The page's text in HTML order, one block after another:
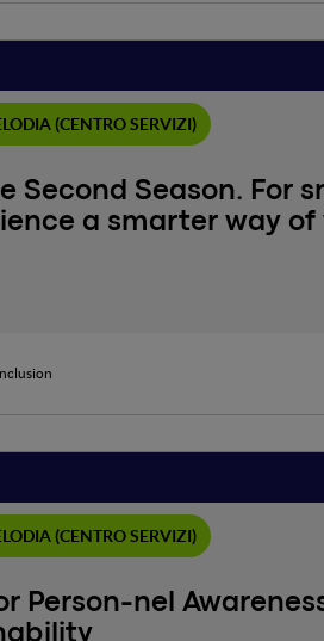
(CENTRO SERVIZI)
Second Season. For
a smarter way of
Are you truly experiencing smart
of flexible work.Suggestions for
context? Different generations at
working" doesn't
(CENTRO SERVIZI)
Person-nel